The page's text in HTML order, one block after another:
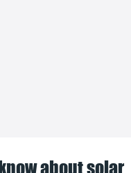
about solar